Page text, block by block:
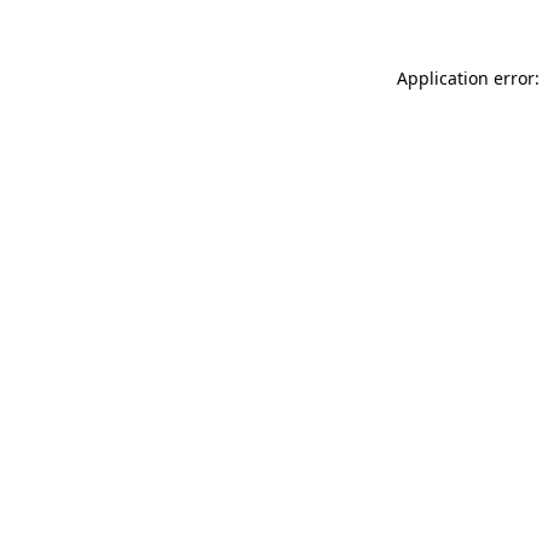
Application